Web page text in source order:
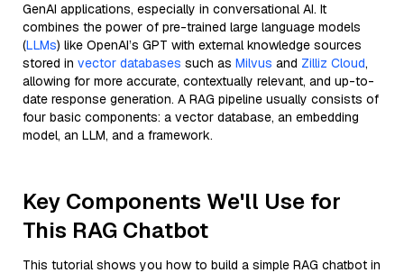
GenAI applications, especially in conversational AI. It
combines the power of pre-trained large language models
(LLMs) like OpenAI’s GPT with external knowledge sources
stored in vector databases such as Milvus and Zilliz Cloud,
allowing for more accurate, contextually relevant, and up-to-
date response generation. A RAG pipeline usually consists of
four basic components: a vector database, an embedding
model, an LLM, and a framework.
Key Components We'll Use for
This RAG Chatbot
This tutorial shows you how to build a simple RAG chatbot in